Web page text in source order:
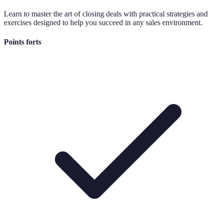
Learn to master the art of closing deals with practical strategies and
exercises designed to help you succeed in any sales environment.
Points forts